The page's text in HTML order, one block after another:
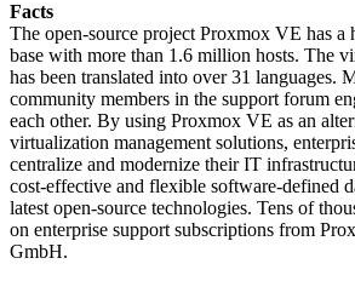
Facts
The open-source project Proxmox VE has a
base with more than 1.6 million hosts. The
has been translated into over 31 languages.
community members in the support forum
each other. By using Proxmox VE as an
virtualization management solutions,
centralize and modernize their IT
cost-effective and flexible software-defined
latest open-source technologies. Tens of
on enterprise support subscriptions from
GmbH.